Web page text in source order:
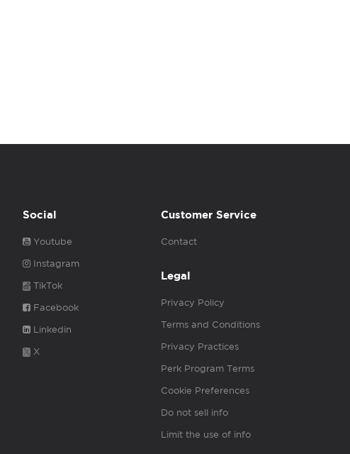
Social
Youtube
Instagram
TikTok
Facebook
Linkedin
X
Customer Service
Contact
Legal
Privacy Policy
Terms and Conditions
Privacy Practices
Perk Program Terms
Cookie Preferences
Do not sell info
Limit the use of info